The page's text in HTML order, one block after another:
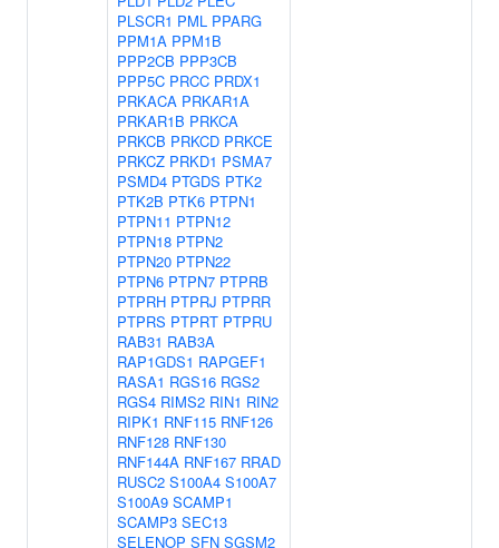
PLSCR1 PML PPARG
PPM1A PPM1B
PPP2CB PPP3CB
PPP5C PRCC PRDX1
PRKACA PRKAR1A
PRKAR1B PRKCA
PRKCB PRKCD PRKCE
PRKCZ PRKD1 PSMA7
PSMD4 PTGDS PTK2
PTK2B PTK6 PTPN1
PTPN11 PTPN12
PTPN18 PTPN2
PTPN20 PTPN22
PTPN6 PTPN7 PTPRB
PTPRH PTPRJ PTPRR
PTPRS PTPRT PTPRU
RAB31 RAB3A
RAP1GDS1 RAPGEF1
RASA1 RGS16 RGS2
RGS4 RIMS2 RIN1 RIN2
RIPK1 RNF115 RNF126
RNF128 RNF130
RNF144A RNF167 RRAD
RUSC2 S100A4 S100A7
S100A9 SCAMP1
SCAMP3 SEC13
SELENOP SFN SGSM2